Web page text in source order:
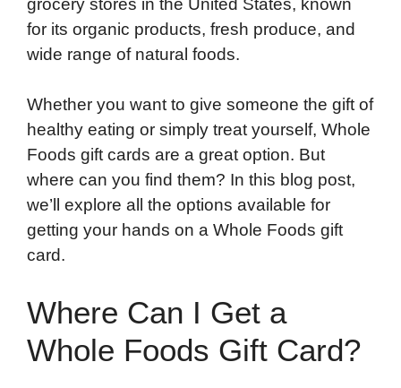
for its organic products, fresh produce, and
wide range of natural foods.
Whether you want to give someone the gift of
healthy eating or simply treat yourself, Whole
Foods gift cards are a great option. But
where can you find them? In this blog post,
we’ll explore all the options available for
getting your hands on a Whole Foods gift
card.
Where Can I Get a
Whole Foods Gift Card?